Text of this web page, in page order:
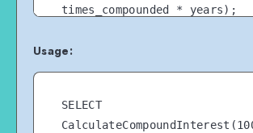
times_compounded * years);
DELIMITER ;
Usage:
SELECT